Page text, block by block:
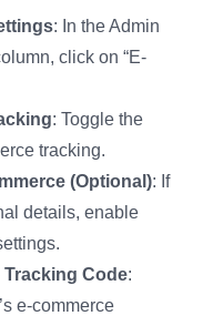
: In the Admin
click on “E-
: Toggle the
tracking.
(Optional): If
details, enable
Code:
e-commerce